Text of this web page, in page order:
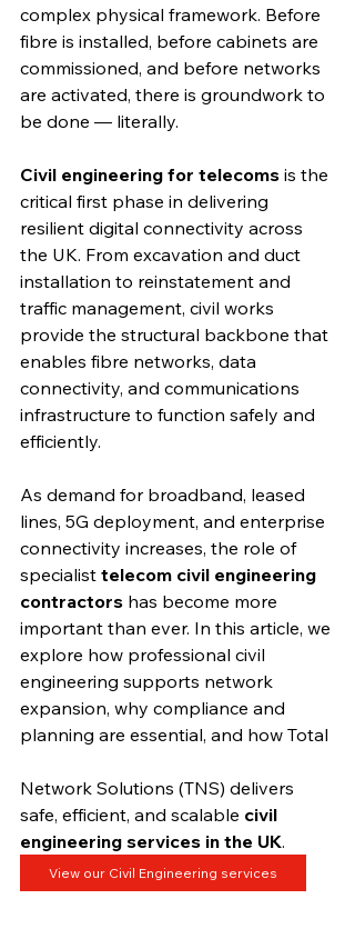
complex physical framework. Before
fibre is installed, before cabinets are
commissioned, and before networks
are activated, there is groundwork to
be done — literally.
Civil engineering for telecoms is the
critical first phase in delivering
resilient digital connectivity across
the UK. From excavation and duct
installation to reinstatement and
traffic management, civil works
provide the structural backbone that
enables fibre networks, data
connectivity, and communications
infrastructure to function safely and
efficiently.
As demand for broadband, leased
lines, 5G deployment, and enterprise
connectivity increases, the role of
specialist telecom civil engineering
contractors has become more
important than ever. In this article, we
explore how professional civil
engineering supports network
expansion, why compliance and
planning are essential, and how Total
Network Solutions (TNS) delivers
safe, efficient, and scalable civil
engineering services in the UK.
View our Civil Engineering services